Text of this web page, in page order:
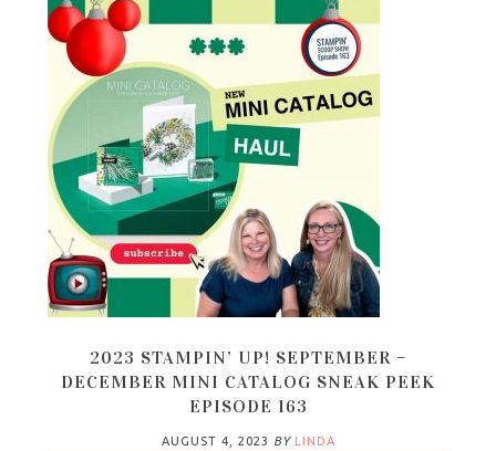
2023 STAMPIN’ UP! SEPTEMBER –
DECEMBER MINI CATALOG SNEAK PEEK
EPISODE 163
AUGUST 4, 2023 BY LINDA